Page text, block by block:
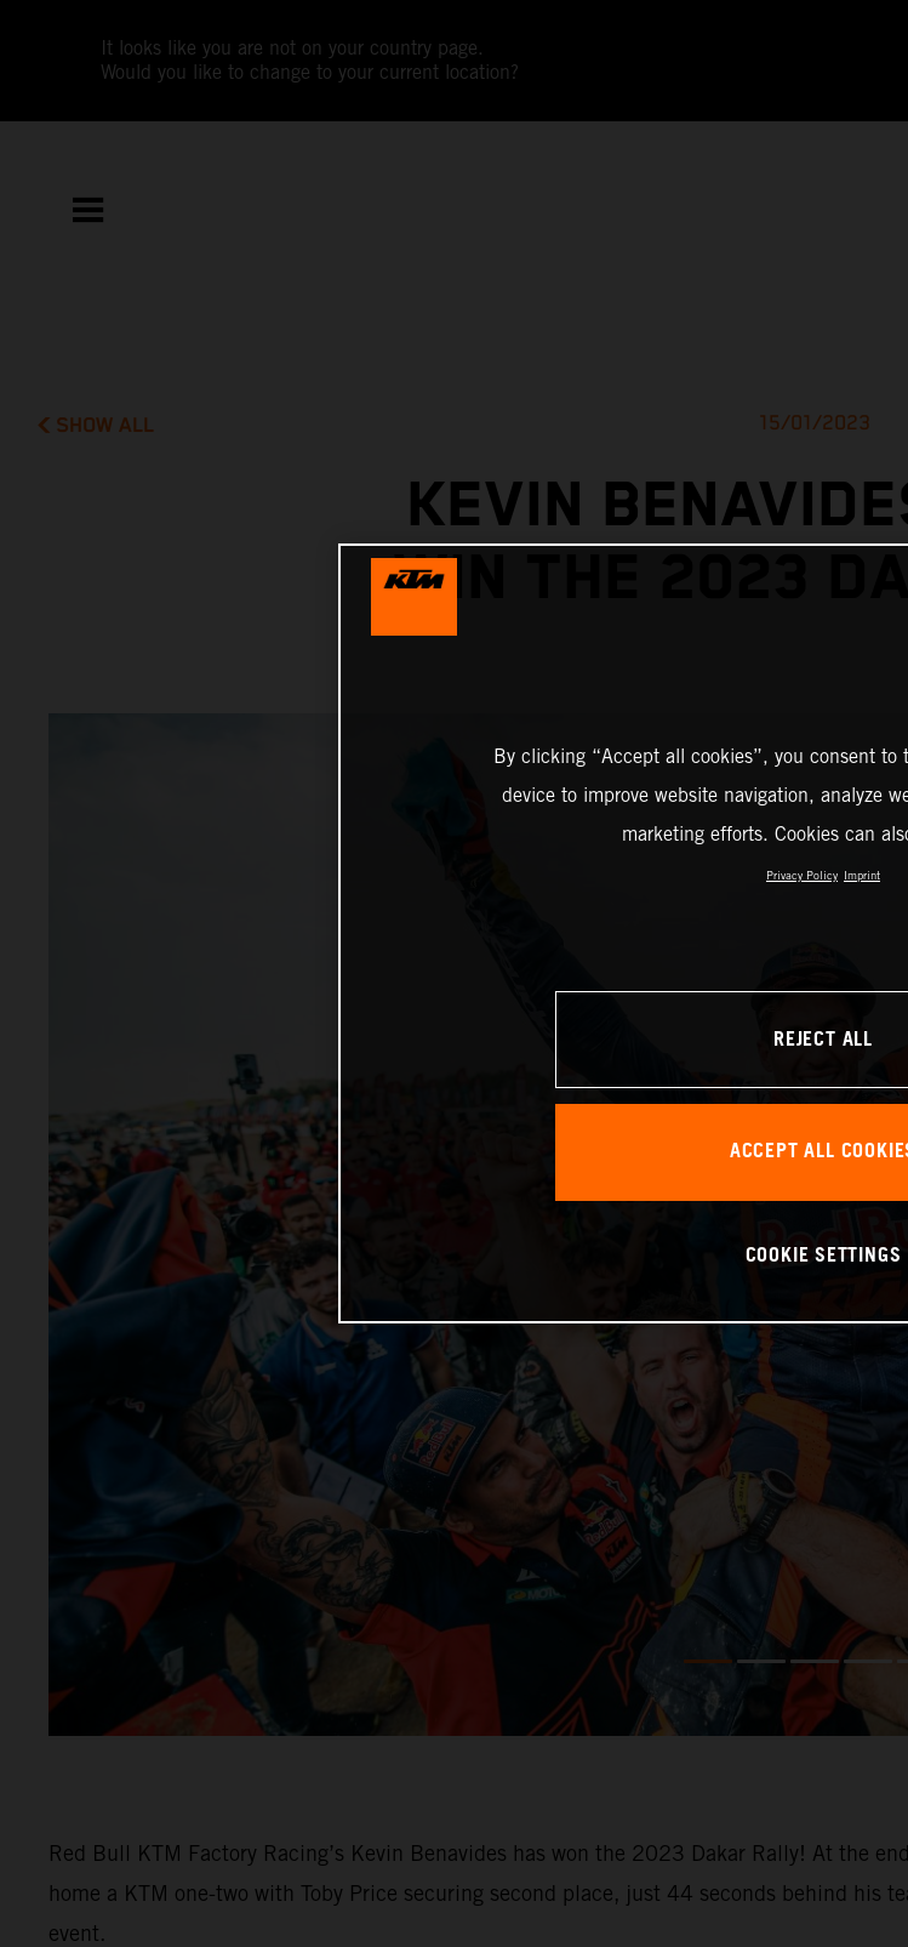
It looks like you are not on your country page.
Would you like to change to your current location?
SHOW ALL 15/01/2023
KEVIN
WIN THE 2023
Red Bull KTM Factory Racing’s Kevin Benavides has won the 2023 Dakar Rally! At the
home a KTM one-two with Toby Price securing second place, just 44 seconds behind his
event.
By clicking “Accept all cookies”, you consent to
device to improve website navigation, analyze
marketing efforts. Cookies can
Privacy Policy Imprint
REJECT ALL
ACCEPT ALL
COOKIE SETTINGS